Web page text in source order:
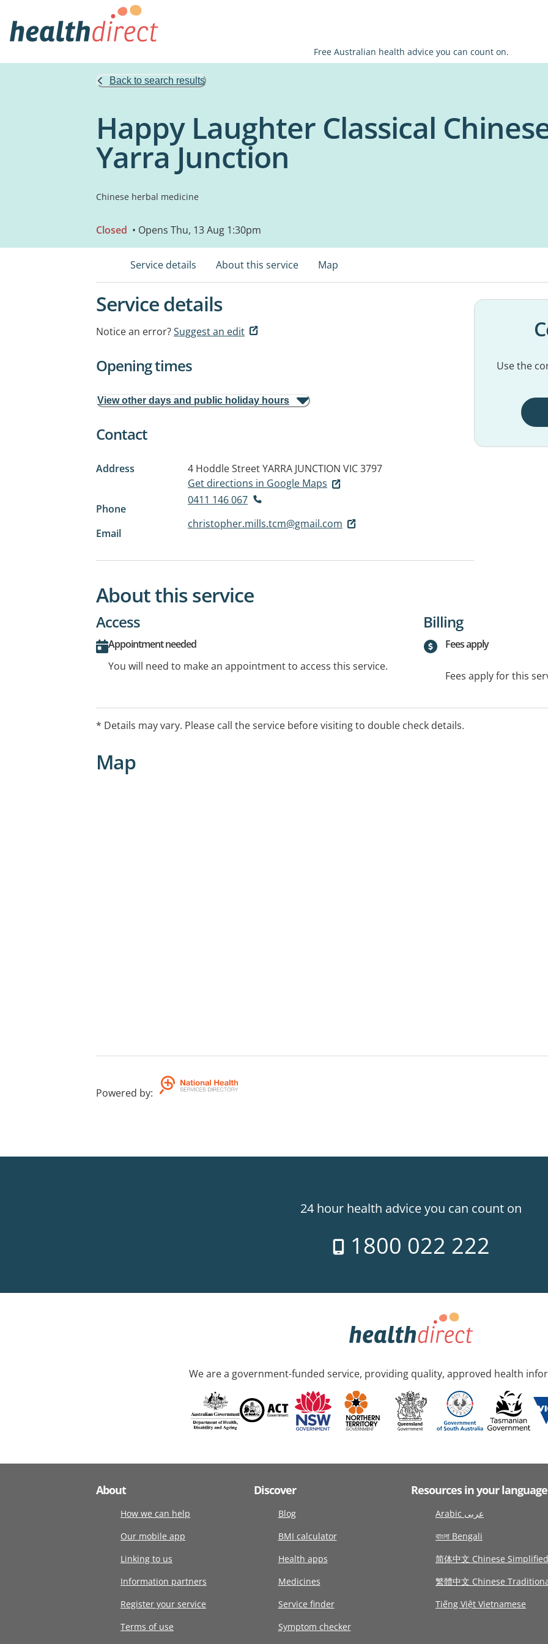
Free Australian health advice you can count on.
Back to search results
Happy Laughter Classical
Yarra Junction
Chinese herbal medicine
Closed • Opens Thu, 13 Aug 1:30pm
Service details About this service Map
Service details
Notice an error?Suggest an edit
Opening times
View other days and public holiday hours
Contact
Address 4 Hoddle StreetYARRA JUNCTION VIC 3797
Get directions in Google Maps
Phone
0411 146 067
Email
christopher.mills.tcm@gmail.com
Use the
About this service
Access
Appointment needed
You will need to make an appointment to access this service.
Billing
Fees apply
Fees apply for this
* Details may vary. Please call the service before visiting to double check details.
Map
Powered by:
24 hour health advice you can count on
1800 022 222
We are a government-funded service, providing quality, approved health
About
How we can help
Our mobile app
Linking to us
Information partners
Register your service
Terms of use
Discover
Blog
BMI calculator
Health apps
Medicines
Service finder
Symptom checker
Resources in your language
Arabic عربى
বাংলা Bengali
简体中文 Chinese Simplified
繁體中文 Chinese
Tiếng Việt Vietnamese